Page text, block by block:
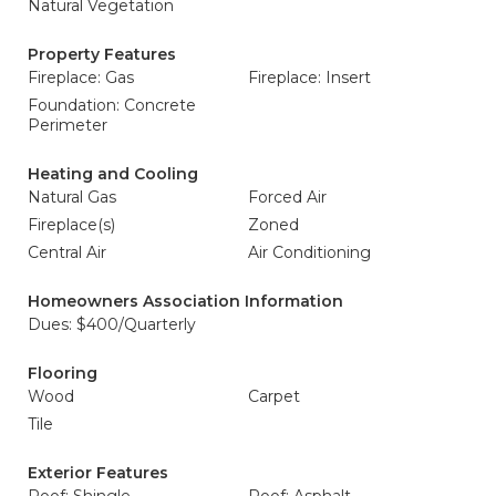
Natural Vegetation
Property Features
Fireplace: Gas
Fireplace: Insert
Foundation: Concrete
Perimeter
Heating and Cooling
Natural Gas
Forced Air
Fireplace(s)
Zoned
Central Air
Air Conditioning
Homeowners Association Information
Dues: $400/Quarterly
Flooring
Wood
Carpet
Tile
Exterior Features